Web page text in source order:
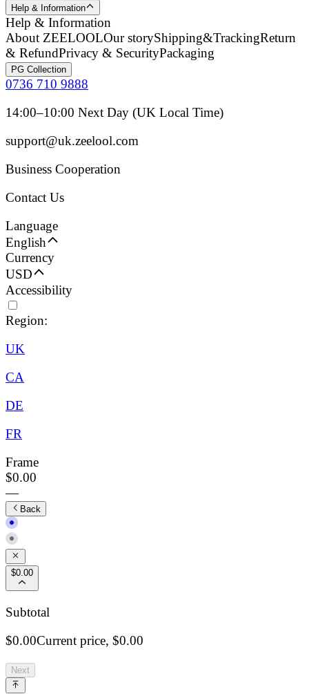
Help & Information
Help & Information
About ZEELOOLOur storyShipping&TrackingReturn
& RefundPrivacy & SecurityPackaging
PG Collection
0736 710 9888
14:00–10:00 Next Day (UK Local Time)
support@uk.zeelool.com
Business Cooperation
Contact Us
Language
English
Currency
USD
Accessibility
Region:
UK
CA
DE
FR
Frame
$0.00
—
Back
$0.00
Subtotal
$0.00Current price, $0.00
Next